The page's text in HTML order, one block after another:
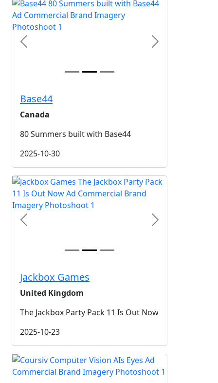
Previous Next
Base44
Canada
80 Summers built with Base44
2025-10-30
Previous Next
Jackbox Games
United Kingdom
The Jackbox Party Pack 11 Is Out Now
2025-10-23